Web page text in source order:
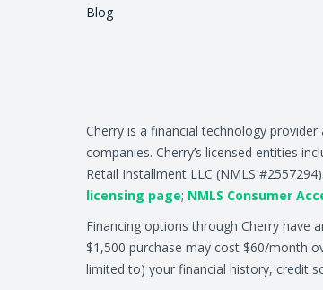
Blog
Cherry is a financial technology
companies. Cherry’s licensed entities
Retail Installment LLC (NMLS
licensing page; NMLS Consumer
Financing options through Cherry have
$1,500 purchase may cost $60/month
limited to) your financial history, credit